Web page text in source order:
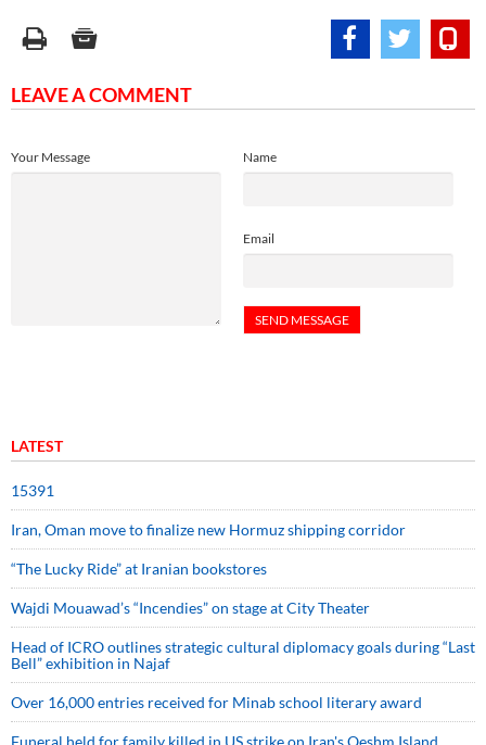
LEAVE A COMMENT
Name
Email
Your Message
LATEST
15391
Iran, Oman move to finalize new Hormuz shipping corridor
“The Lucky Ride” at Iranian bookstores
Wajdi Mouawad’s “Incendies” on stage at City Theater
Head of ICRO outlines strategic cultural diplomacy goals during “Last
Bell” exhibition in Najaf
Over 16,000 entries received for Minab school literary award